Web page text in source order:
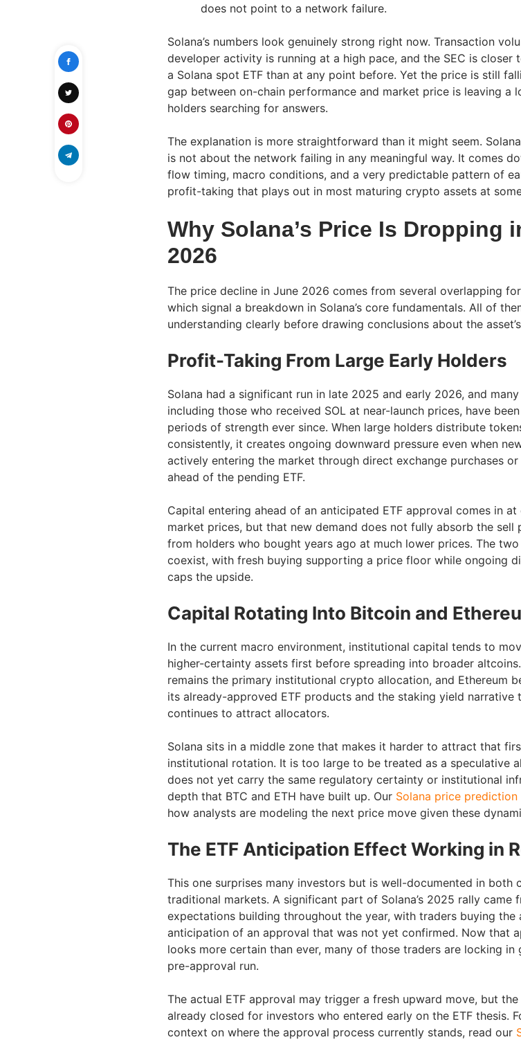
does not point to a network failure.
Solana’s numbers look genuinely strong right now. Transaction
developer activity is running at a high pace, and the SEC is closer
a Solana spot ETF than at any point before. Yet the price is still
gap between on-chain performance and market price is leaving a
holders searching for answers.
The explanation is more straightforward than it might seem.
is not about the network failing in any meaningful way. It comes
flow timing, macro conditions, and a very predictable pattern of
profit-taking that plays out in most maturing crypto assets at
Why Solana’s Price Is Dropping
2026
The price decline in June 2026 comes from several overlapping
which signal a breakdown in Solana’s core fundamentals. All of
understanding clearly before drawing conclusions about the
Profit-Taking From Large Early Holders
Solana had a significant run in late 2025 and early 2026, and
including those who received SOL at near-launch prices, have
periods of strength ever since. When large holders distribute
consistently, it creates ongoing downward pressure even when
actively entering the market through direct exchange purchases
ahead of the pending ETF.
Capital entering ahead of an anticipated ETF approval comes in at
market prices, but that new demand does not fully absorb the sell
from holders who bought years ago at much lower prices. The
coexist, with fresh buying supporting a price floor while ongoing
caps the upside.
Capital Rotating Into Bitcoin and
In the current macro environment, institutional capital tends to
higher-certainty assets first before spreading into broader
remains the primary institutional crypto allocation, and Ethereum
its already-approved ETF products and the staking yield narrative
continues to attract allocators.
Solana sits in a middle zone that makes it harder to attract that
institutional rotation. It is too large to be treated as a speculative
does not yet carry the same regulatory certainty or institutional
depth that BTC and ETH have built up. Our Solana price prediction
how analysts are modeling the next price move given these
The ETF Anticipation Effect Working in
This one surprises many investors but is well-documented in both
traditional markets. A significant part of Solana’s 2025 rally came
expectations building throughout the year, with traders buying the
anticipation of an approval that was not yet confirmed. Now that
looks more certain than ever, many of those traders are locking in
pre-approval run.
The actual ETF approval may trigger a fresh upward move, but
already closed for investors who entered early on the ETF thesis.
context on where the approval process currently stands, read our